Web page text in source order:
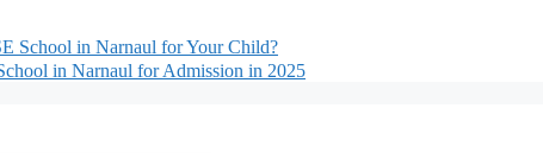
School in Narnaul for Your Child?
in Narnaul for Admission in 2025